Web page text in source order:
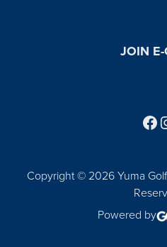
JOIN
Copyright © 2026 Yuma
Powered by